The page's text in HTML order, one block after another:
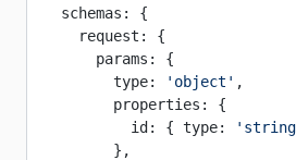
  schemas: {
    request: {
      params: {
        type:
'object' ,
        properties: {
          id: { type:
        },